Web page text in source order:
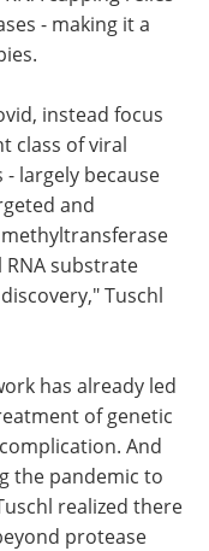
- making it a
instead focus
class of viral
largely because
and
substrate
Tuschl
has already led
of genetic
And
the pandemic to
realized there
protease